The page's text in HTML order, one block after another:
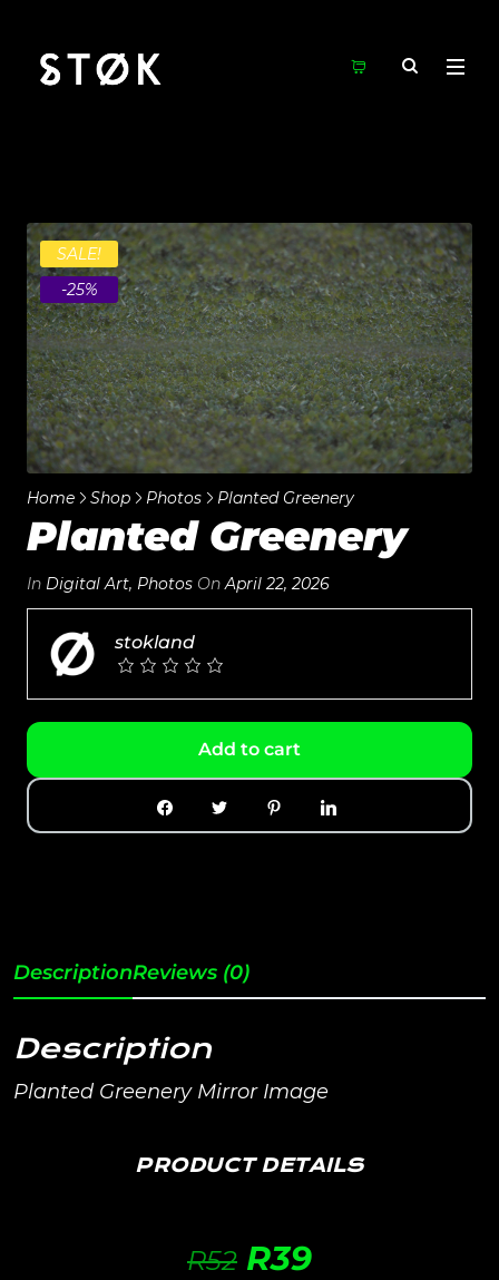
SALE!
-25%
Home Shop Photos Planted Greenery
Planted Greenery
In Digital Art, Photos OnApril 22, 2026
stokland
Add to cart
DescriptionReviews (0)
Description
Planted Greenery Mirror Image
PRODUCT DETAILS
R52 R39